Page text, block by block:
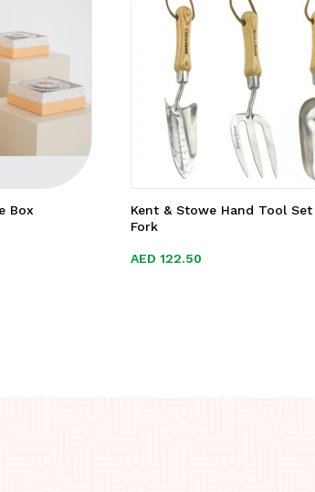
Box
Kent & Stowe Hand Tool
Fork
AED 122.50
AED 122.50